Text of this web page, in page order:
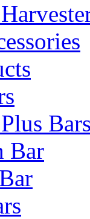
Bar